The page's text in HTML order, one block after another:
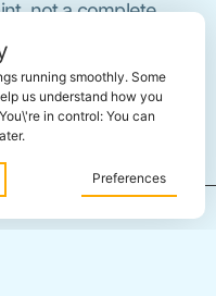
not a complete
are filled through
outreach before
running smoothly. Some
us understand how you
in control: You can
Preferences